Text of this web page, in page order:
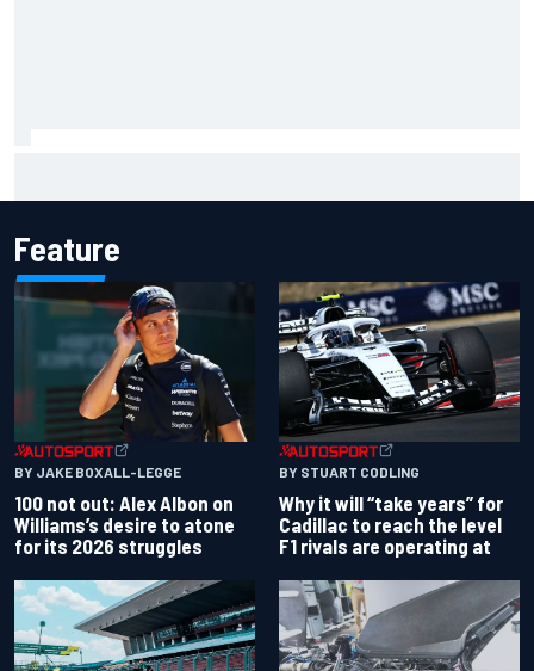
Feature
BY JAKE BOXALL-LEGGE
100 not out: Alex Albon on
Williams’s desire to atone
for its 2026 struggles
BY STUART CODLING
Why it will “take years” for
Cadillac to reach the level
F1 rivals are operating at